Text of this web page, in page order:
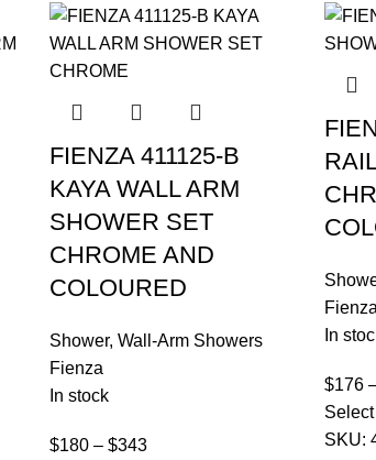
FIENZA 411125-B
KAYA WALL ARM
SHOWER SET
CHROME AND
COLOURED
Shower, Wall-Arm Showers
Fienza
In stock
$180– $343
In
$176
SKU: